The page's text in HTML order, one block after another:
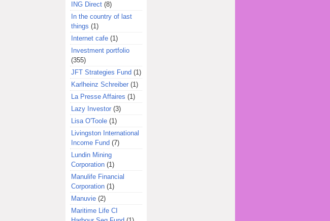
ING Direct (8)
In the country of last
things (1)
Internet cafe (1)
Investment portfolio
(355)
JFT Strategies Fund (1)
Karlheinz Schreiber (1)
La Presse Affaires (1)
Lazy Investor (3)
Lisa O'Toole (1)
Livingston International
Income Fund (7)
Lundin Mining
Corporation (1)
Manulife Financial
Corporation (1)
Manuvie (2)
Maritime Life CI